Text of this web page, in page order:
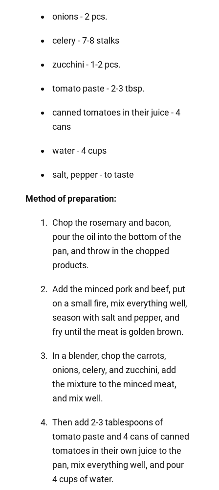
onions - 2 pcs.
celery - 7-8 stalks
zucchini - 1-2 pcs.
tomato paste - 2-3 tbsp.
canned tomatoes in their juice - 4
cans
water - 4 cups
salt, pepper - to taste
Method of preparation:
Chop the rosemary and bacon,
pour the oil into the bottom of the
pan, and throw in the chopped
products.
Add the minced pork and beef, put
on a small fire, mix everything well,
season with salt and pepper, and
fry until the meat is golden brown.
In a blender, chop the carrots,
onions, celery, and zucchini, add
the mixture to the minced meat,
and mix well.
Then add 2-3 tablespoons of
tomato paste and 4 cans of canned
tomatoes in their own juice to the
pan, mix everything well, and pour
4 cups of water.